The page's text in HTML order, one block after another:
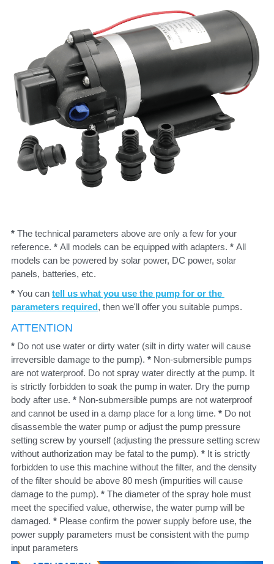
* The technical parameters above are only a few for your
reference. * All models can be equipped with adapters. * All
models can be powered by solar power, DC power, solar
panels, batteries, etc.
* You can tell us what you use the pump for or the
parameters required, then we'll offer you suitable pumps.
ATTENTION
* Do not use water or dirty water (silt in dirty water will cause
irreversible damage to the pump). * Non-submersible pumps
are not waterproof. Do not spray water directly at the pump. It
is strictly forbidden to soak the pump in water. Dry the pump
body after use. * Non-submersible pumps are not waterproof
and cannot be used in a damp place for a long time. * Do not
disassemble the water pump or adjust the pump pressure
setting screw by yourself (adjusting the pressure setting screw
without authorization may be fatal to the pump). * It is strictly
forbidden to use this machine without the filter, and the density
of the filter should be above 80 mesh (impurities will cause
damage to the pump). * The diameter of the spray hole must
meet the specified value, otherwise, the water pump will be
damaged. * Please confirm the power supply before use, the
power supply parameters must be consistent with the pump
input parameters